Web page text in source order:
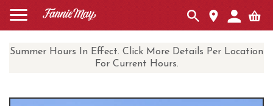
Summer Hours In Effect. Click More Details Per Location
For Current Hours.